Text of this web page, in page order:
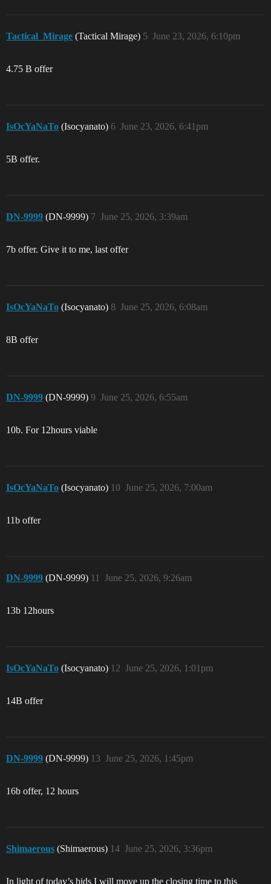
Tactical_Mirage (Tactical Mirage) June 23, 2026, 6:10pm
5
4.75 B offer
IsOcYaNaTo (Isocyanato) June 23, 2026, 6:41pm
6
5B offer.
DN-9999 (DN-9999) June 25, 2026, 3:39am
7
7b offer. Give it to me, last offer
IsOcYaNaTo (Isocyanato) June 25, 2026, 6:08am
8
8B offer
DN-9999 (DN-9999) June 25, 2026, 6:55am
9
10b. For 12hours viable
IsOcYaNaTo (Isocyanato) June 25, 2026, 7:00am
10
11b offer
DN-9999 (DN-9999) June 25, 2026, 9:26am
11
13b 12hours
IsOcYaNaTo (Isocyanato) June 25, 2026, 1:01pm
12
14B offer
DN-9999 (DN-9999) June 25, 2026, 1:45pm
13
16b offer, 12 hours
Shimaerous (Shimaerous) June 25, 2026, 3:36pm
14
In light of today’s bids I will move up the closing time to this